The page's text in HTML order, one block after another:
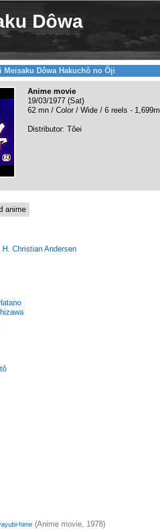
Dôwa
Meisaku Dôwa Hakuchô no Ôji
Anime movie
19/03/1977 (Sat)
62 mn / Color / Wide / 6 reels - 1,699m
Distributor: Tôei
anime
H. Christian Andersen
hime (Anime movie, 1978)